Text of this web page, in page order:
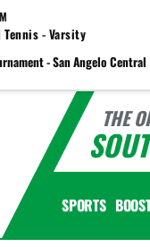
Tennis - Varsity
- San Angelo Central
THE
SPORTS